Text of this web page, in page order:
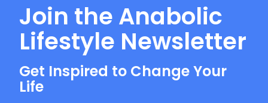
Join the Anabolic
Lifestyle Newsletter
Get Inspired to Change Your
Life